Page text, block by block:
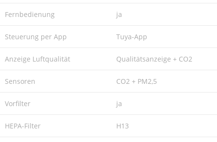
Fernbedienung ja
Steuerung per App Tuya-App
Anzeige Luftqualität Qualitätsanzeige + CO2
Sensoren CO2 + PM2,5
Vorfilter ja
HEPA-Filter H13